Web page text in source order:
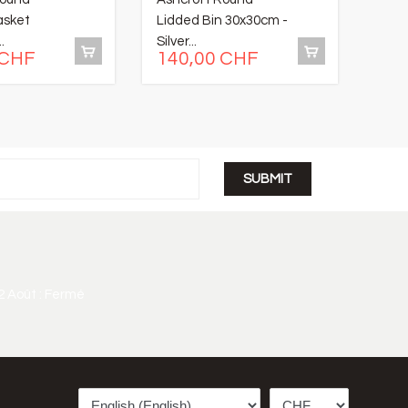
Lidded Bin 30x30cm -
Silver...
140,00 CHF